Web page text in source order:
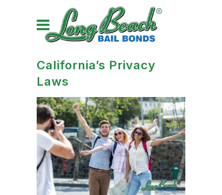
California’s Privacy
Laws